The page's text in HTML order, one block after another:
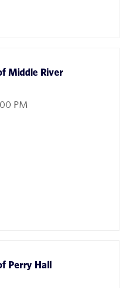
Middle River
PM
Perry Hall